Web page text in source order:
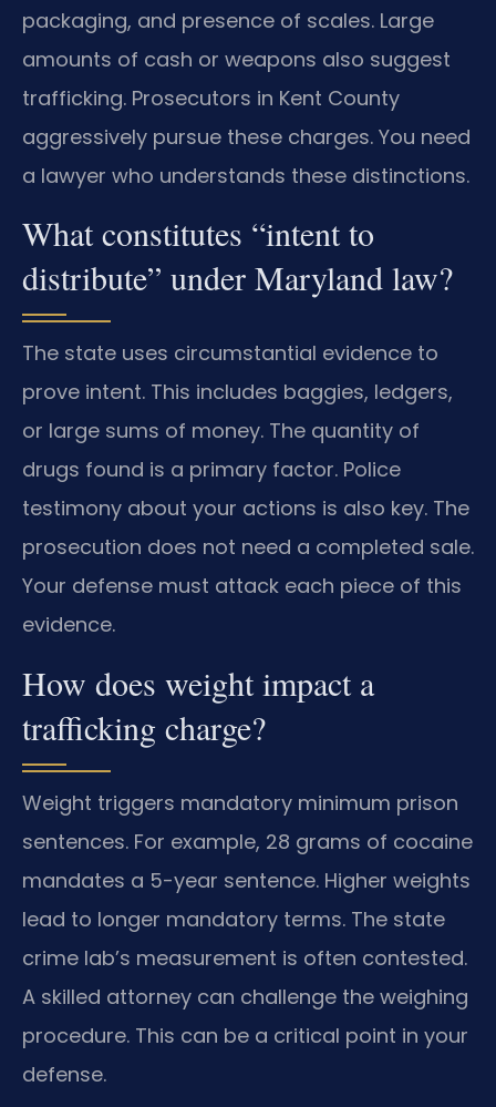
packaging, and presence of scales. Large
amounts of cash or weapons also suggest
trafficking. Prosecutors in Kent County
aggressively pursue these charges. You need
a lawyer who understands these distinctions.
What constitutes “intent to
distribute” under Maryland law?
The state uses circumstantial evidence to
prove intent. This includes baggies, ledgers,
or large sums of money. The quantity of
drugs found is a primary factor. Police
testimony about your actions is also key. The
prosecution does not need a completed sale.
Your defense must attack each piece of this
evidence.
How does weight impact a
trafficking charge?
Weight triggers mandatory minimum prison
sentences. For example, 28 grams of cocaine
mandates a 5-year sentence. Higher weights
lead to longer mandatory terms. The state
crime lab’s measurement is often contested.
A skilled attorney can challenge the weighing
procedure. This can be a critical point in your
defense.